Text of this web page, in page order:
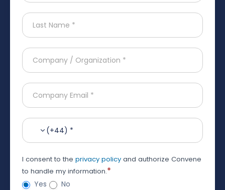
(+44) *
I consent to the privacy policy and authorize Convene
to handle my information.*
Yes No